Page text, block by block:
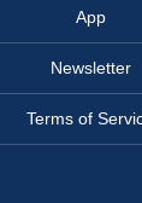
App
Newsletter
Terms of